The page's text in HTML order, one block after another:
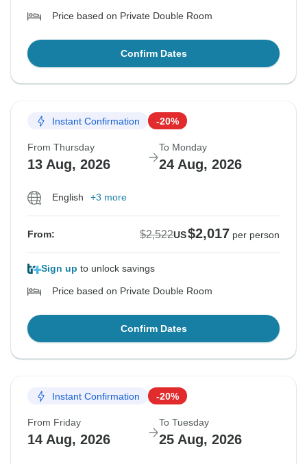
Price based on Private Double Room
Confirm Dates
Instant Confirmation -20%
From Thursday
13 Aug, 2026
To Monday
24 Aug, 2026
English +3 more
From: $2,522US$2,017 per person
Sign up to unlock savings
Price based on Private Double Room
Confirm Dates
Instant Confirmation -20%
From Friday
14 Aug, 2026
To Tuesday
25 Aug, 2026